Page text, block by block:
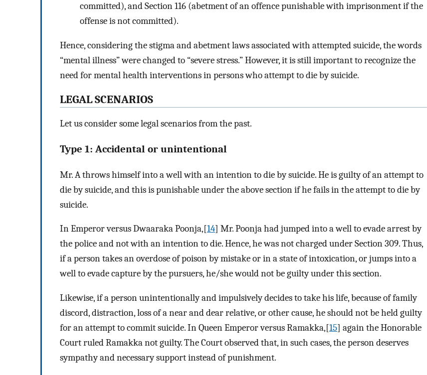
committed), and Section 116 (abetment of an offence punishable with imprisonment if the
offense is not committed).
Hence, considering the stigma and abetment laws associated with attempted suicide, the words
“mental illness” were changed to “severe stress.” However, it is still important to recognize the
need for mental health interventions in persons who attempt to die by suicide.
LEGAL SCENARIOS
Let us consider some legal scenarios from the past.
Type 1: Accidental or unintentional
Mr. A throws himself into a well with an intention to die by suicide. He is guilty of an attempt to
die by suicide, and this is punishable under the above section if he fails in the attempt to die by
suicide.
In Emperor versus Dwaaraka Poonja,[14] Mr. Poonja had jumped into a well to evade arrest by
the police and not with an intention to die. Hence, he was not charged under Section 309. Thus,
if a person takes an overdose of poison by mistake or in a state of intoxication, or jumps into a
well to evade capture by the pursuers, he/she would not be guilty under this section.
Likewise, if a person unintentionally and impulsively decides to take his life, because of family
discord, distraction, loss of a near and dear relative, or other cause, he should not be held guilty
for an attempt to commit suicide. In Queen Emperor versus Ramakka,[15] again the Honorable
Court ruled Ramakka not guilty. The Court observed that, in such cases, the person deserves
sympathy and necessary support instead of punishment.